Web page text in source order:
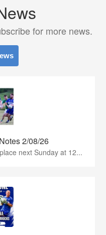
for more news.
2/08/26
next Sunday at 12...